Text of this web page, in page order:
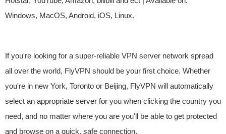
Windows, MacOS, Android, iOS, Linux.
If you're looking for a super-reliable VPN server network spread
all over the world, FlyVPN should be your first choice. Whether
you're in new York, Toronto or Beijing, FlyVPN will automatically
select an appropriate server for you when clicking the country you
need, and no matter where you are you'll be able to get protected
and browse on a quick, safe connection.